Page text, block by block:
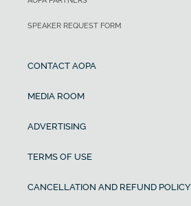
SPEAKER REQUEST FORM
CONTACT AOPA
MEDIA ROOM
ADVERTISING
TERMS OF USE
CANCELLATION AND REFUND POLICY